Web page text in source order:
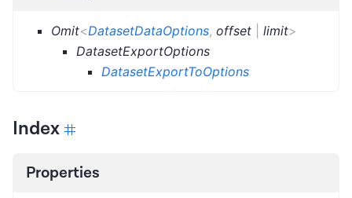
Omit<DatasetDataOptions, offset limit>
DatasetExportOptions
DatasetExportToOptions
Index
Properties